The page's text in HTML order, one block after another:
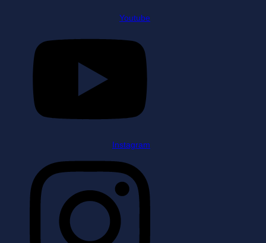
Youtube
Instagram